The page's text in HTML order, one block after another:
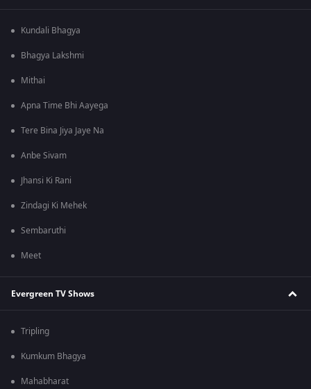
Kundali Bhagya
Bhagya Lakshmi
Mithai
Apna Time Bhi Aayega
Tere Bina Jiya Jaye Na
Anbe Sivam
Jhansi Ki Rani
Zindagi Ki Mehek
Sembaruthi
Meet
Evergreen TV Shows
Tripling
Kumkum Bhagya
Mahabharat